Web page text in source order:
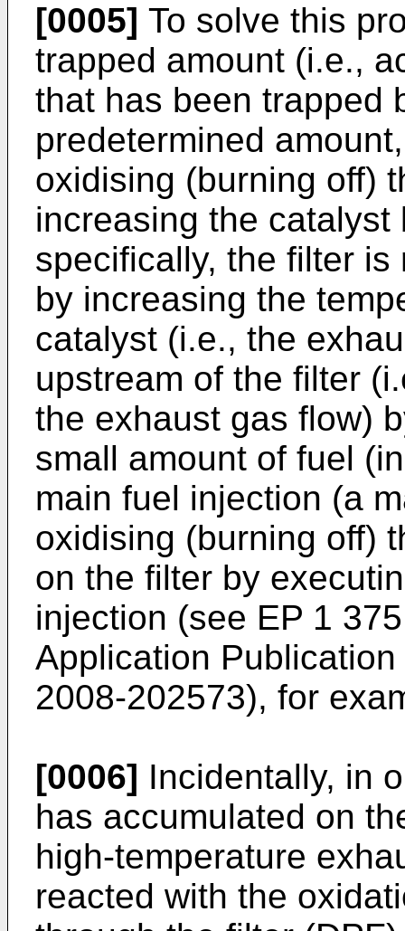
[0005] To solve this
trapped amount (i.e.,
that has been trapped
predetermined
oxidising (burning off)
increasing the
specifically, the filter
by increasing the
catalyst (i.e., the
upstream of the filter
the exhaust gas flow)
small amount of fuel
main fuel injection (a
oxidising (burning off)
on the filter by
injection (see EP 1
Application
2008-202573), for
[0006] Incidentally, in
has accumulated on
high-temperature
reacted with the